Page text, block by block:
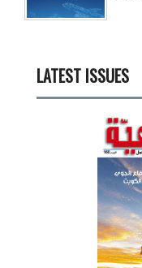
LATEST ISSUES